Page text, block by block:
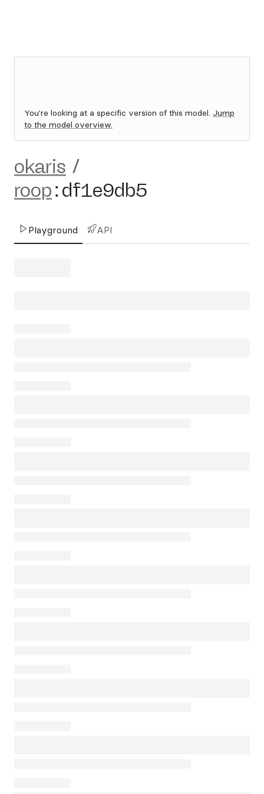
You're looking at a specific version of this model. Jump
to the model overview.
okaris /
roop:df1e9db5
Playground API